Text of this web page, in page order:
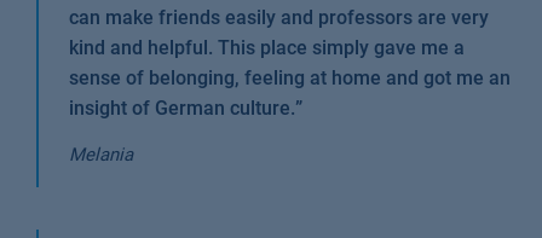
can make friends easily and professors are very
kind and helpful. This place simply gave me a
sense of belonging, feeling at home and got me an
insight of German culture.”
Melania